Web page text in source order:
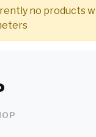
no products